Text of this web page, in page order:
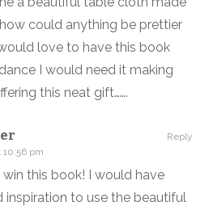
could anything be prettier
love to have this book
I would need it making
this neat gift…….
10:56 pm
this book! I would have
inspiration to use the beautiful
Reply